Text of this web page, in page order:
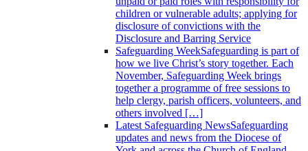
children or vulnerable adults; applying for
disclosure of convictions with the
Disclosure and Barring Service
Safeguarding WeekSafeguarding is part of
how we live Christ’s story together. Each
November, Safeguarding Week brings
together a programme of free sessions to
help clergy, parish officers, volunteers, and
others involved […]
Latest Safeguarding NewsSafeguarding
updates and news from the Diocese of